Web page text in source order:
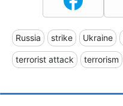
Russia strike Ukraine
terrorist attack terrorism